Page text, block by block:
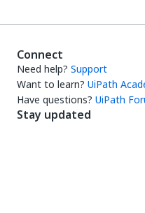
Connect
Need help? Support
Want to learn? UiPath
Have questions? UiPath
Stay updated